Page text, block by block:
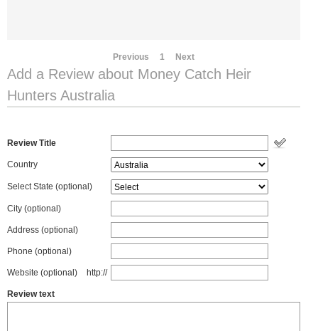
Previous 1 Next
Add a Review about Money Catch Heir
Hunters Australia
Review Title
Country
Select State (optional)
City (optional)
Address (optional)
Phone (optional)
Website (optional) http://
Review text